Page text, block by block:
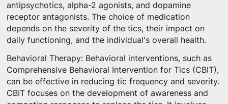
antipsychotics, alpha-2 agonists, and dopamine
receptor antagonists. The choice of medication
depends on the severity of the tics, their impact on
daily functioning, and the individual's overall health.
Behavioral Therapy: Behavioral interventions, such as
Comprehensive Behavioral Intervention for Tics (CBIT),
can be effective in reducing tic frequency and severity.
CBIT focuses on the development of awareness and